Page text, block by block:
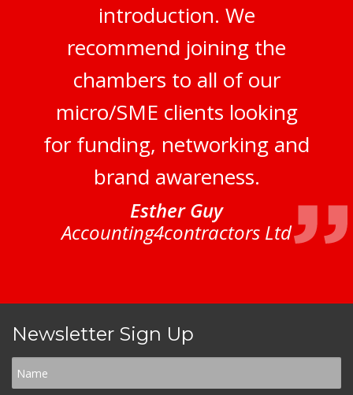
introduction. We
recommend joining the
chambers to all of our
micro/SME clients looking
for funding, networking and
brand awareness.
Esther Guy
Accounting4contractors Ltd
Newsletter Sign Up